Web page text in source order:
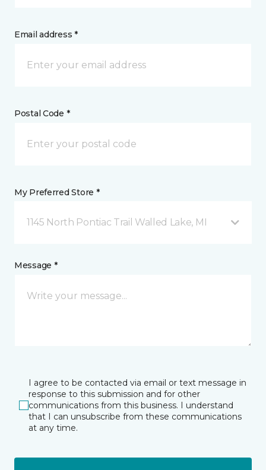
Email address *
Postal Code *
My Preferred Store *
1145 North Pontiac Trail Walled Lake, MI
Message *
I agree to be contacted via email or text message in
response to this submission and for other
communications from this business. I understand
that I can unsubscribe from these communications
at any time.